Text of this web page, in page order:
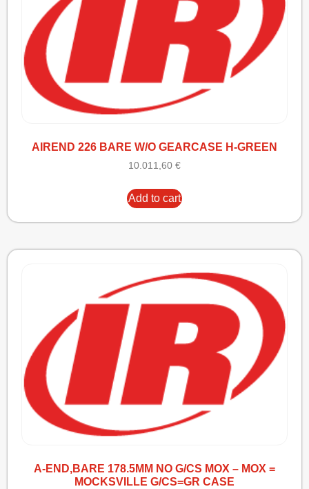
AIREND 226 BARE W/O GEARCASE H-GREEN
10.011,60 €
Add to cart
A-END,BARE 178.5MM NO G/CS MOX – MOX =
MOCKSVILLE G/CS=GR CASE